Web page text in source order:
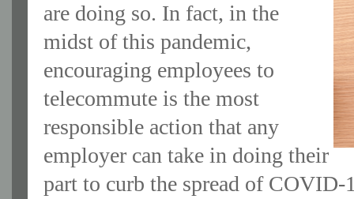
are doing so. In fact, in the
midst of this pandemic,
encouraging employees to
telecommute is the most
responsible action that any
employer can take in doing their
part to curb the spread of